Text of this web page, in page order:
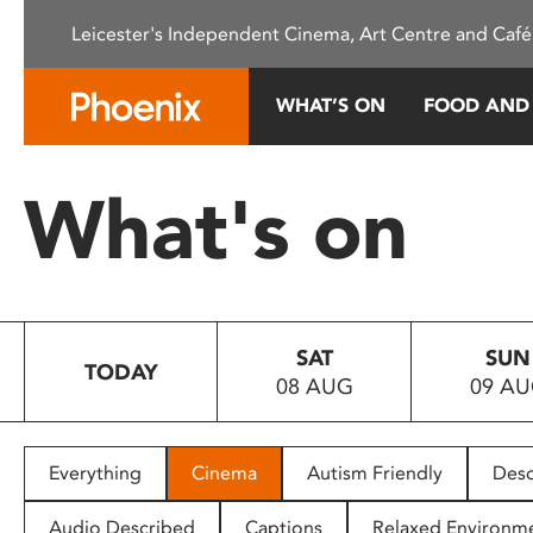
This
system.
Press
to
people
with
Leicester's Independent Cinema, Art Centre and
WHAT’S ON FOOD
What's on
TODAY
SAT
08 AUG
SUN
09
Everything Cinema Autism Friendly
Audio Described Captions Relaxed